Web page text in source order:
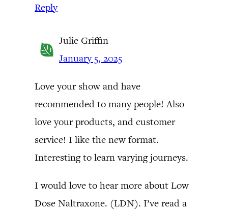
Reply
Julie Griffin
January 5, 2025
Love your show and have
recommended to many people! Also
love your products, and customer
service! I like the new format.
Interesting to learn varying journeys.
I would love to hear more about Low
Dose Naltraxone. (LDN). I’ve read a